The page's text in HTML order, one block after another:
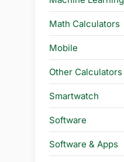
Math Calculators
Mobile
Other Calculators
Smartwatch
Software
Software & Apps